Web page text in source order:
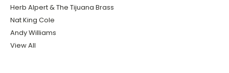
Herb Alpert & The Tijuana Brass
Nat King Cole
Andy Williams
View All